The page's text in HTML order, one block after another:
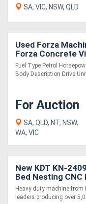
SA, VIC, NSW, QLD
Used Forza
Forza Concrete
Fuel Type Petrol
Body Description Drive Unit
For Auction
SA, QLD, NT, NSW,
WA, VIC
New KDT KN-
Bed Nesting CNC
Heavy duty machine from
leaders producing over